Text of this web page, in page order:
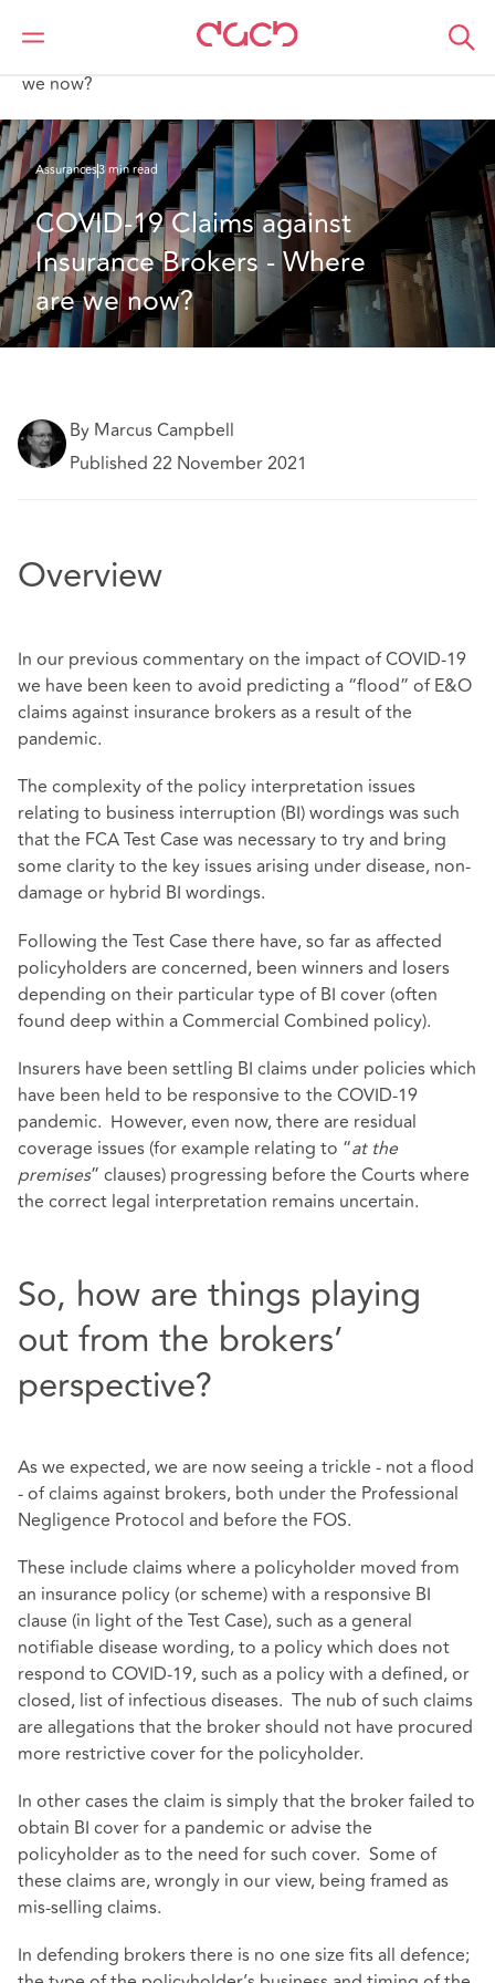
DAC Beachcroft
Ce que nous pensons
we now?
Assurances3 min read
COVID-19 Claims against
Insurance Brokers - Where
are we now?
By Marcus Campbell
Published 22 November 2021
Overview
In our previous commentary on the impact of COVID-19
we have been keen to avoid predicting a “flood” of E&O
claims against insurance brokers as a result of the
pandemic.
The complexity of the policy interpretation issues
relating to business interruption (BI) wordings was such
that the FCA Test Case was necessary to try and bring
some clarity to the key issues arising under disease, non-
damage or hybrid BI wordings.
Following the Test Case there have, so far as affected
policyholders are concerned, been winners and losers
depending on their particular type of BI cover (often
found deep within a Commercial Combined policy).
Insurers have been settling BI claims under policies which
have been held to be responsive to the COVID-19
pandemic. However, even now, there are residual
coverage issues (for example relating to “at the
premises” clauses) progressing before the Courts where
the correct legal interpretation remains uncertain.
So, how are things playing
out from the brokers’
perspective?
As we expected, we are now seeing a trickle - not a flood
- of claims against brokers, both under the Professional
Negligence Protocol and before the FOS.
These include claims where a policyholder moved from
an insurance policy (or scheme) with a responsive BI
clause (in light of the Test Case), such as a general
notifiable disease wording, to a policy which does not
respond to COVID-19, such as a policy with a defined, or
closed, list of infectious diseases. The nub of such claims
are allegations that the broker should not have procured
more restrictive cover for the policyholder.
In other cases the claim is simply that the broker failed to
obtain BI cover for a pandemic or advise the
policyholder as to the need for such cover. Some of
these claims are, wrongly in our view, being framed as
mis-selling claims.
In defending brokers there is no one size fits all defence;